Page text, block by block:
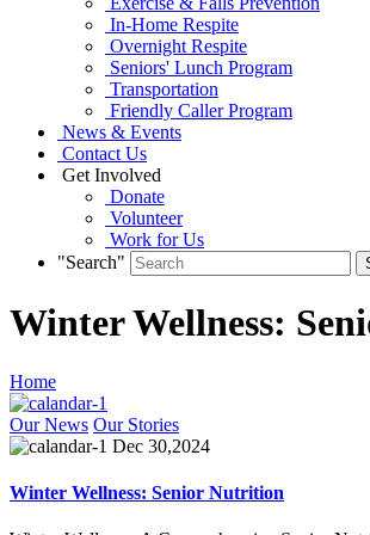
In-Home Respite
Overnight Respite
Seniors' Lunch Program
Transportation
Friendly Caller Program
News & Events
Contact Us
Get Involved
Donate
Volunteer
Work for Us
"Search"
Winter Wellness:
Home
Our News Our Stories
Dec 30,2024
Winter Wellness: Senior Nutrition